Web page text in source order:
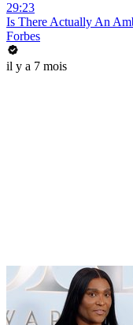
29:23
Is There Actually An
Forbes
il y a 7 mois